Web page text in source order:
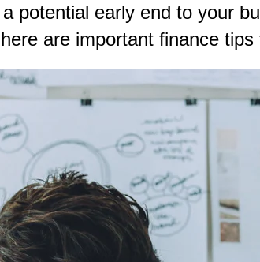
potential early end to your
are important finance